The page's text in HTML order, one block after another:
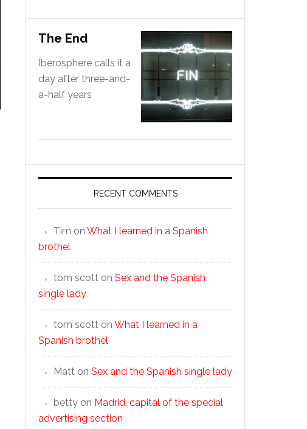
The End
Iberosphere calls it a
day after three-and-
a-half years
RECENT COMMENTS
Tim on What I learned in a Spanish
brothel
tom scott on Sex and the Spanish
single lady
tom scott on What I learned in a
Spanish brothel
Matt on Sex and the Spanish single lady
betty on Madrid, capital of the special
advertising section